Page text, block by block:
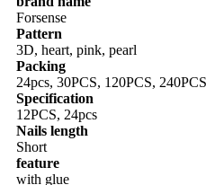
Forsense
Pattern
3D, heart, pink, pearl
Packing
24pcs, 30PCS, 120PCS,
Specification
12PCS, 24pcs
Nails length
Short
feature
with glue